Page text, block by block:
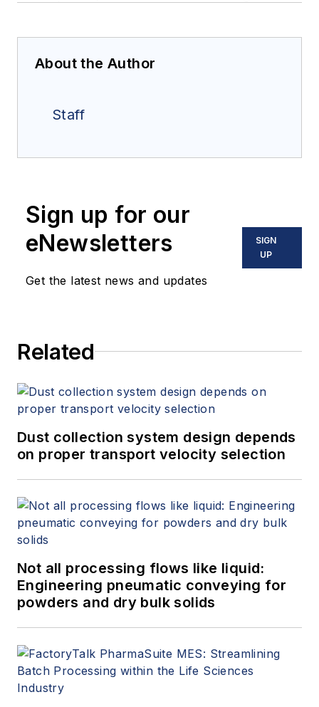
About the Author
Staff
Sign up for our
eNewsletters
Get the latest news and updates
SIGN
UP
Related
Dust collection system design depends
on proper transport velocity selection
Not all processing flows like liquid:
Engineering pneumatic conveying for
powders and dry bulk solids